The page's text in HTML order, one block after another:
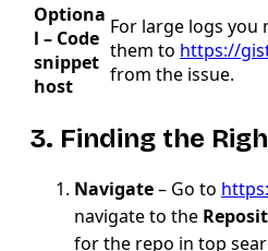
Optiona
l – Code
snippet
host
For large logs you
them to https://
from the issue.
3. Finding the
Navigate– Go to
navigate to the
for the repo in top